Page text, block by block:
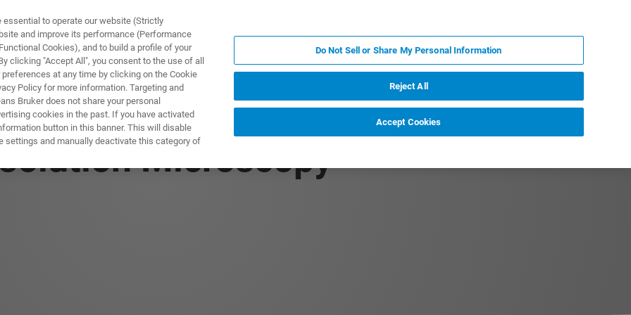
I ROZWIĄZANIA APLIKACJE
Microscopy
to operate our website (Strictly
and improve its performance (Performance
Cookies), and to build a profile of your
clicking "Accept All", you consent to the use of all
at any time by clicking on the Cookie
Policy for more information. Targeting and
Bruker does not share your personal
cookies in the past. If you have activated
button in this banner. This will disable
settings and manually deactivate this category of
Do Not Sell or Share My Personal Information
Reject All
Accept Cookies